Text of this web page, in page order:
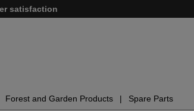
satisfaction
Forest and Garden Products Spare Parts